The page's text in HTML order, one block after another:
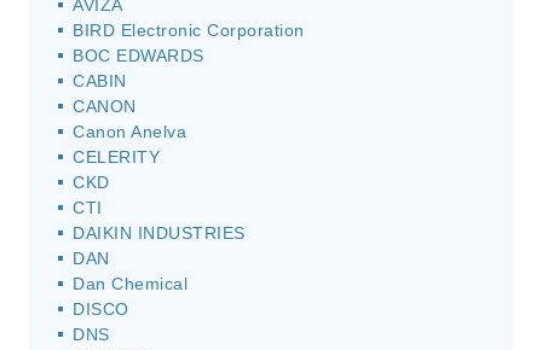
AVIZA
BIRD Electronic Corporation
BOC EDWARDS
CABIN
CANON
Canon Anelva
CELERITY
CKD
CTI
DAIKIN INDUSTRIES
DAN
Dan Chemical
DISCO
DNS